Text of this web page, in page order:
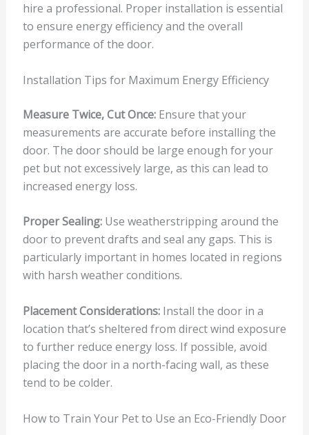
hire a professional. Proper installation is essential
to ensure energy efficiency and the overall
performance of the door.
Installation Tips for Maximum Energy Efficiency
Measure Twice, Cut Once:Ensure that your
measurements are accurate before installing the
door. The door should be large enough for your
pet but not excessively large, as this can lead to
increased energy loss.
Proper Sealing:Use weatherstripping around the
door to prevent drafts and seal any gaps. This is
particularly important in homes located in regions
with harsh weather conditions.
Placement Considerations:Install the door in a
location that’s sheltered from direct wind exposure
to further reduce energy loss. If possible, avoid
placing the door in a north-facing wall, as these
tend to be colder.
How to Train Your Pet to Use an Eco-Friendly Door